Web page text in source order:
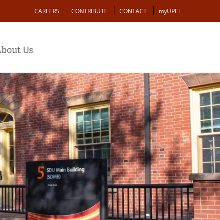
Action
CAREERS CONTRIBUTE CONTACT myUPEI
Us